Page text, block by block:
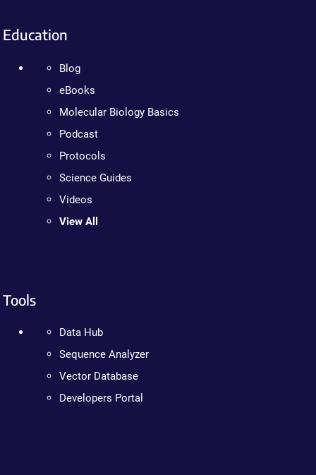
Education
Blog
eBooks
Molecular Biology Basics
Podcast
Protocols
Science Guides
Videos
View All
Tools
Data Hub
Sequence Analyzer
Vector Database
Developers Portal